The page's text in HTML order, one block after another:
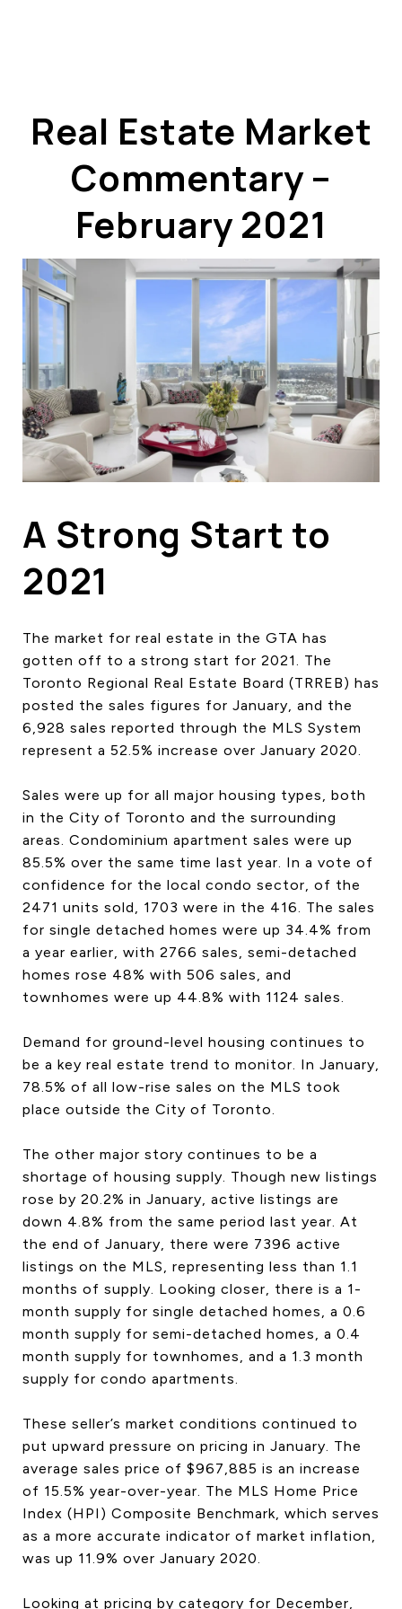
ABOUT US
OUR ADVANTAGE
OUR AGENTS
LOCATIONS
PROPERTY GALLERY
HOME SEARCH
COTTAGE COUNTRY
NEW HOMES &
GLOBAL LUXURY
LAND TRANSFER TAX
BLOG
THE COLLECTIONS
CAREERS
CONTACT US
Real Estate Market
Commentary –
February 2021
A Strong Start to
2021
The market for real estate in the GTA has
gotten off to a strong start for 2021. The
Toronto Regional Real Estate Board (TRREB) has
posted the sales figures for January, and the
6,928 sales reported through the MLS System
represent a 52.5% increase over January 2020.
Sales were up for all major housing types, both
in the City of Toronto and the surrounding
areas. Condominium apartment sales were up
85.5% over the same time last year. In a vote of
confidence for the local condo sector, of the
2471 units sold, 1703 were in the 416. The sales
for single detached homes were up 34.4% from
a year earlier, with 2766 sales, semi-detached
homes rose 48% with 506 sales, and
townhomes were up 44.8% with 1124 sales.
Demand for ground-level housing continues to
be a key real estate trend to monitor. In January,
78.5% of all low-rise sales on the MLS took
place outside the City of Toronto.
The other major story continues to be a
shortage of housing supply. Though new listings
rose by 20.2% in January, active listings are
down 4.8% from the same period last year. At
the end of January, there were 7396 active
listings on the MLS, representing less than 1.1
months of supply. Looking closer, there is a 1-
month supply for single detached homes, a 0.6
month supply for semi-detached homes, a 0.4
month supply for townhomes, and a 1.3 month
supply for condo apartments.
These seller’s market conditions continued to
put upward pressure on pricing in January. The
average sales price of $967,885 is an increase
of 15.5% year-over-year. The MLS Home Price
Index (HPI) Composite Benchmark, which serves
as a more accurate indicator of market inflation,
was up 11.9% over January 2020.
Looking at pricing by category for December,